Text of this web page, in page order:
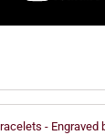
- Engraved